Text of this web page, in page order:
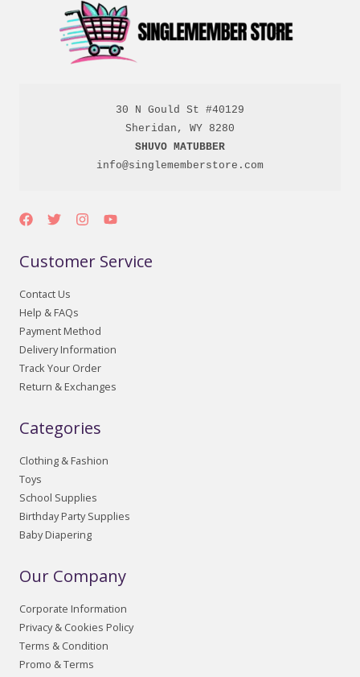
30 N Gould St #40129
SHUVO MATUBBER
info@singlememberstore.com
Customer Service
Contact Us
Help & FAQs
Payment Method
Delivery Information
Track Your Order
Return & Exchanges
Categories
Clothing & Fashion
Toys
School Supplies
Birthday Party Supplies
Baby Diapering
Our Company
Corporate Information
Privacy & Cookies Policy
Terms & Condition
Promo & Terms